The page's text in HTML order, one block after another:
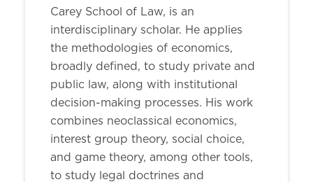
Carey School of Law, is an
interdisciplinary scholar. He applies
the methodologies of economics,
broadly defined, to study private and
public law, along with institutional
decision-making processes. His work
combines neoclassical economics,
interest group theory, social choice,
and game theory, among other tools,
to study legal doctrines and